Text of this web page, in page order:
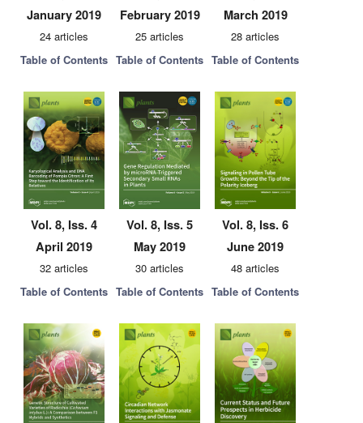
January 2019
24 articles
Table of Contents
February 2019
25 articles
Table of Contents
March 2019
28 articles
Table of Contents
Vol. 8, Iss. 4
April 2019
32 articles
Table of Contents
Vol. 8, Iss. 5
May 2019
30 articles
Table of Contents
Vol. 8, Iss. 6
June 2019
48 articles
Table of Contents